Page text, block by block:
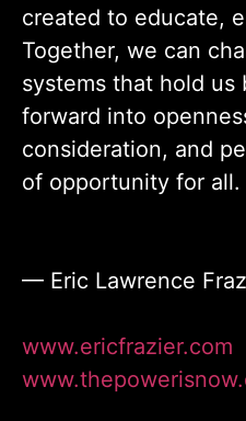
created to educate,
Together, we can
systems that hold us
forward into
consideration, and
of opportunity for all.
— Eric Lawrence
www.ericfrazier.com